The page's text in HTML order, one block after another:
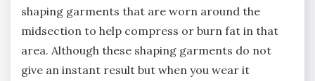
shaping garments that are worn around the
midsection to help compress or burn fat in that
area. Although these shaping garments do not
give an instant result but when you wear it